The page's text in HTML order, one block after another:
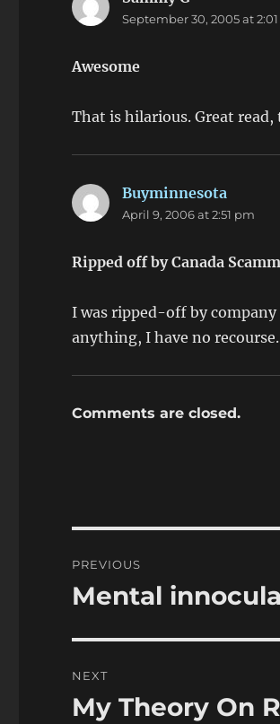
September 30, 2005 at
Awesome
That is hilarious. Great
Buyminnesota
April 9, 2006 at 2:51 pm
Ripped off by Canada
I was ripped-off by company
anything, I have no
Comments are closed.
navigation
PREVIOUS
Previous
Mental
NEXT
Next
My Theory On